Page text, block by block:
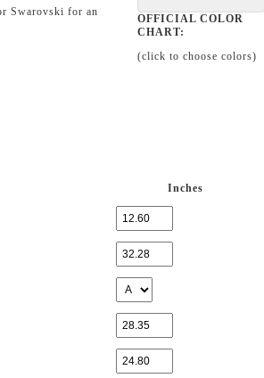
Swarovski for an
OFFICIAL COLOR
CHART:
(click to choose colors)
Inches